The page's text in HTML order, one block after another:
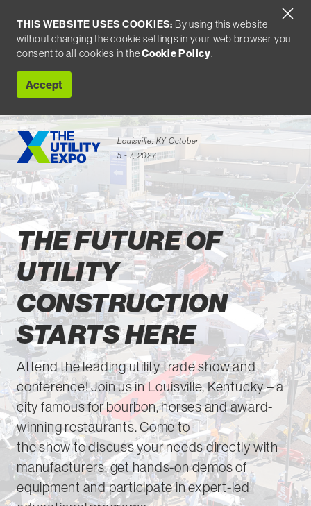
THIS WEBSITE USES COOKIES: By using this website
without changing the cookie settings in your web browser you
consent to all cookies in theCookie Policy.
Accept
Louisville, KY October
5 - 7, 2027
Attend
THE FUTURE OF
UTILITY
CONSTRUCTION
STARTS HERE
Attendthe leading utility trade show and
conference! Join us in Louisville, Kentucky – a
city famous for bourbon,horsesand award-
winning restaurants. Come to
theshowtodiscuss your needs directly with
manufacturers, get hands-on demos of
equipment andparticipatein expert-led